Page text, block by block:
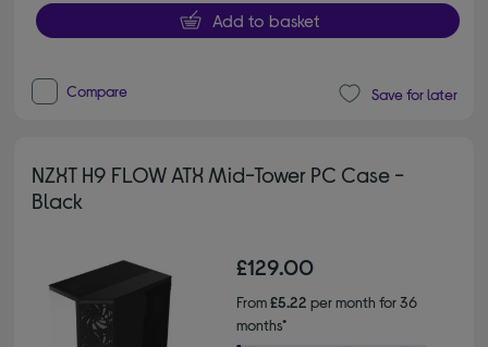
Add to basket
Compare Save for later
NZXT H9 FLOW ATX Mid-Tower PC Case -
Black
£129.00
From£5.22 per month for 36
months*